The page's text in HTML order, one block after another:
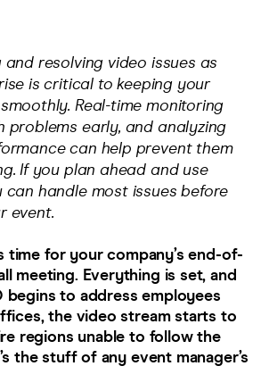
resolving video issues as
is critical to keeping your
Real-time monitoring
problems early, and analyzing
can help prevent them
If you plan ahead and use
handle most issues before
event.
time for your company’s end-of-
meeting. Everything is set, and
begins to address employees
the video stream starts to
regions unable to follow the
the stuff of any event manager’s